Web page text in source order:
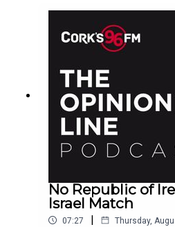
No Republic of
Israel Match
07:27 | Thursday,